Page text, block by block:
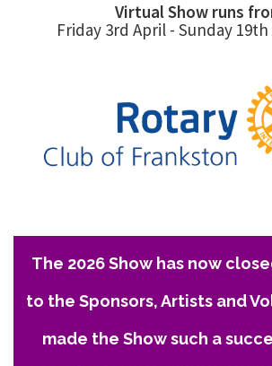
Virtual Show runs
Friday 3rd April - Sunday
The 2026 Show has now
to the Sponsors, Artists and
made the Show such a